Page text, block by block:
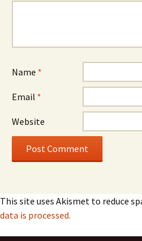
Name *
Email *
Website
This site uses Akismet to reduce
data is processed.